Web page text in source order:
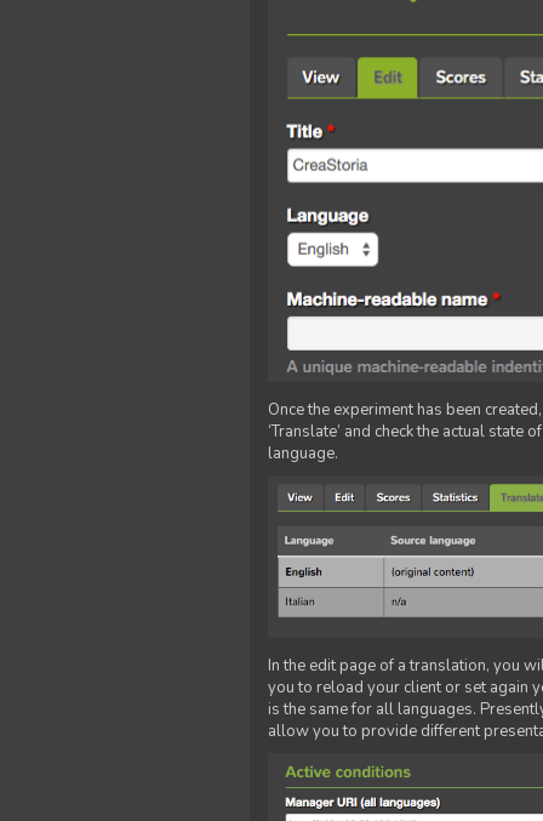
Once the experiment has been
‘Translate’ and check the actual
language.
In the edit page of a translation, you
you to reload your client or set again
is the same for all languages.
allow you to provide different